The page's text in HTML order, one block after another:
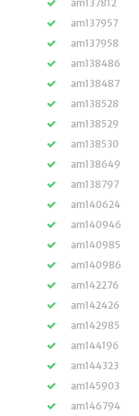
am137812
am137957
am137958
am138486
am138487
am138528
am138529
am138530
am138649
am138797
am140624
am140946
am140985
am140986
am142276
am142426
am142985
am144196
am144323
am145903
am146794